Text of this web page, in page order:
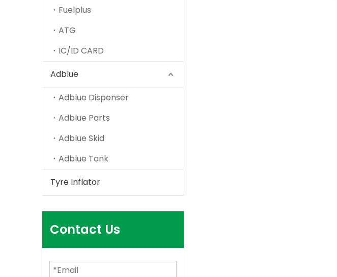
Fuelplus
ATG
IC/ID CARD
Adblue
Adblue Dispenser
Adblue Parts
Adblue Skid
Adblue Tank
Tyre Inflator
Contact Us